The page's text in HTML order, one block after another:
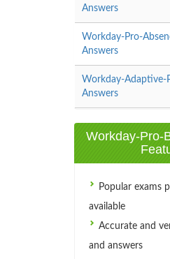
Answers
Workday-Pro-
Answers
Workday-Adaptive-
Answers
Workday-Pro-
Popular exams
available
Accurate and
and answers